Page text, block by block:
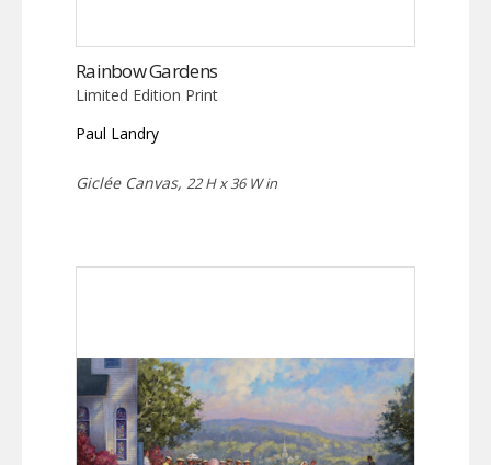
Rainbow Gardens
Limited Edition Print
Paul Landry
Giclée Canvas, 22 H x 36 W in